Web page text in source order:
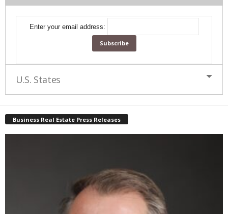
Enter your email address:
U.S. States
Business Real Estate Press Releases